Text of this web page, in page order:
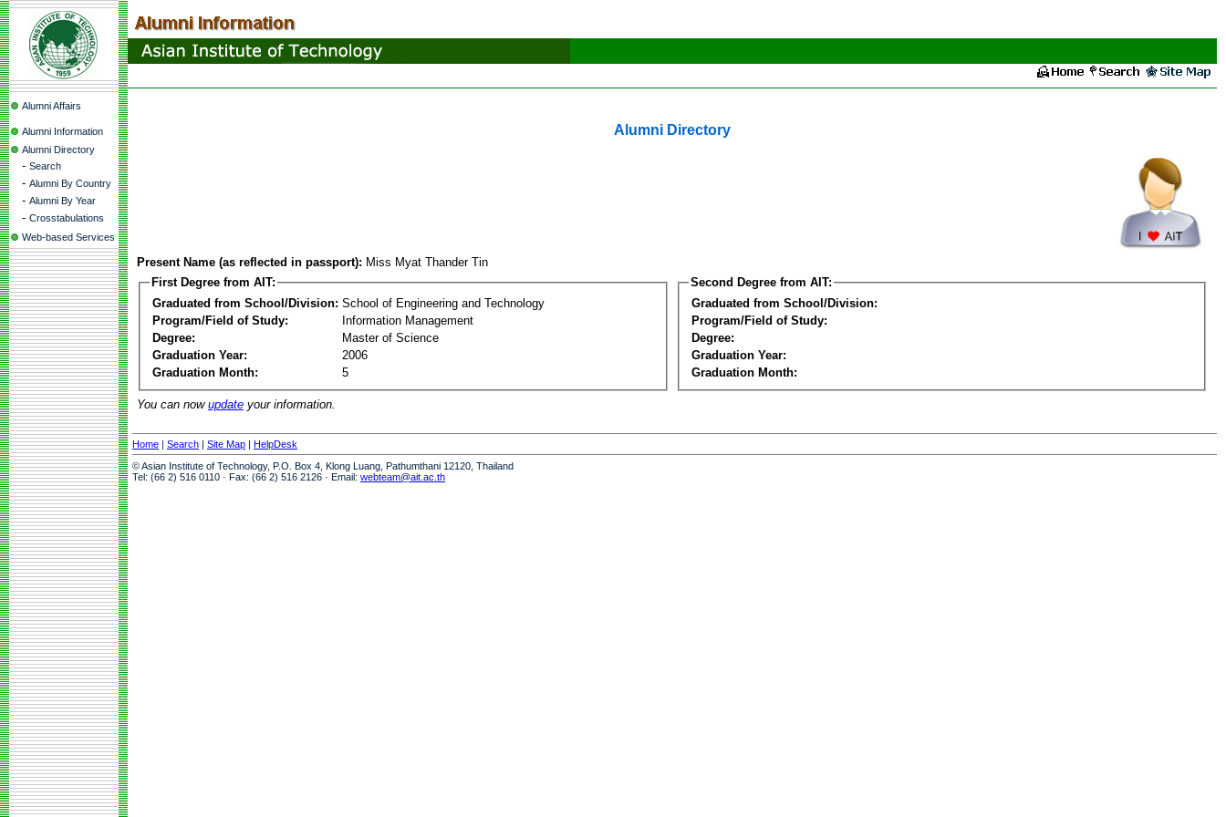
Alumni Affairs
Alumni Information
Alumni Directory
- Search
- Alumni By Country
- Alumni By Year
- Crosstabulations
Web-based Services
Alumni Directory
Present Name (as reflected in passport): Miss Myat Thander Tin
First Degree from AIT:
Graduated from School/Division: School of Engineering and Technology
Program/Field of Study:
Information Management
Degree:
Master of Science
Graduation Year:
2006
Graduation Month:
5
Second Degree from AIT:
Graduated from School/Division:
Program/Field of Study:
Degree:
Graduation Year:
Graduation Month:
You can now update your information.
Home | Search | Site Map | HelpDesk
© Asian Institute of Technology, P.O. Box 4, Klong Luang, Pathumthani 12120, Thailand
Tel: (66 2) 516 0110 · Fax: (66 2) 516 2126 · Email: webteam@ait.ac.th